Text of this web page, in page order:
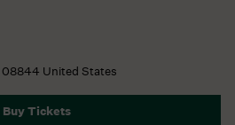
08844 United States
Buy Tickets